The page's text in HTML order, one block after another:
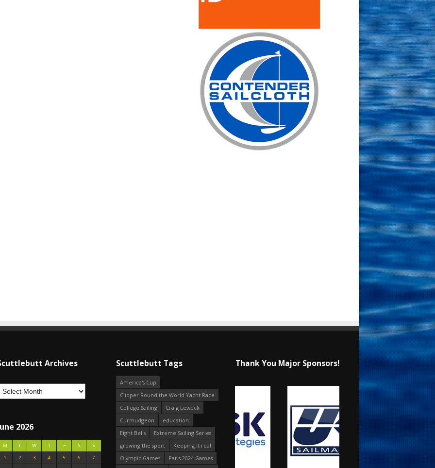
Archives
2026
M T W T F S
S
1
2 3 4 5 6
7
Scuttlebutt Tags
America's Cup
Clipper Round the World Yacht Race
College Sailing
Craig Leweck
Curmudgeon
education
Eight Bells
Extreme Sailing Series
growing the sport
Keeping it real
Olympic Games
Paris 2024 Games
Thank You Major Sponsors!